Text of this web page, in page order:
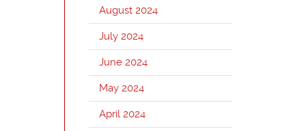
August 2024
July 2024
June 2024
May 2024
April 2024